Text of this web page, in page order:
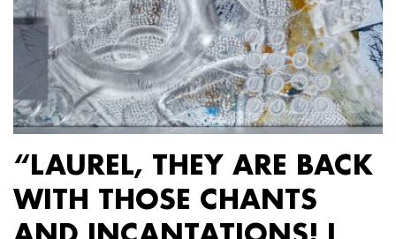
“LAUREL, THEY ARE BACK
WITH THOSE CHANTS